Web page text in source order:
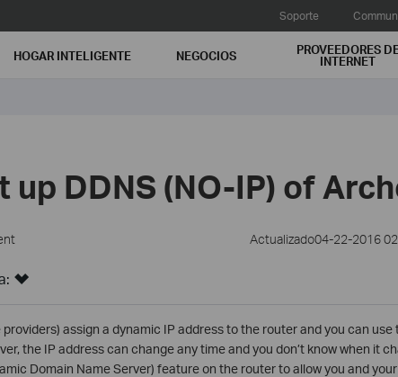
Soporte
HOGAR INTELIGENTE NEGOCIOS PROVEEDORES
INTERNET
up DDNS (NO-IP) of
Actualizado04-22-2016
assign a dynamic IP address to the router and you can
the IP address can change any time and you don’t know when it
Domain Name Server) feature on the router to allow you and